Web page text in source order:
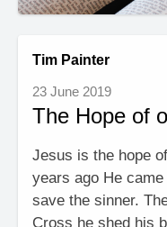
Tim Painter
23 June 2019
The Hope of
Jesus is the hope
years ago He
save the sinner.
Cross he shed his